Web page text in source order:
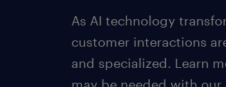
As AI technology
customer interactions
and specialized. Learn